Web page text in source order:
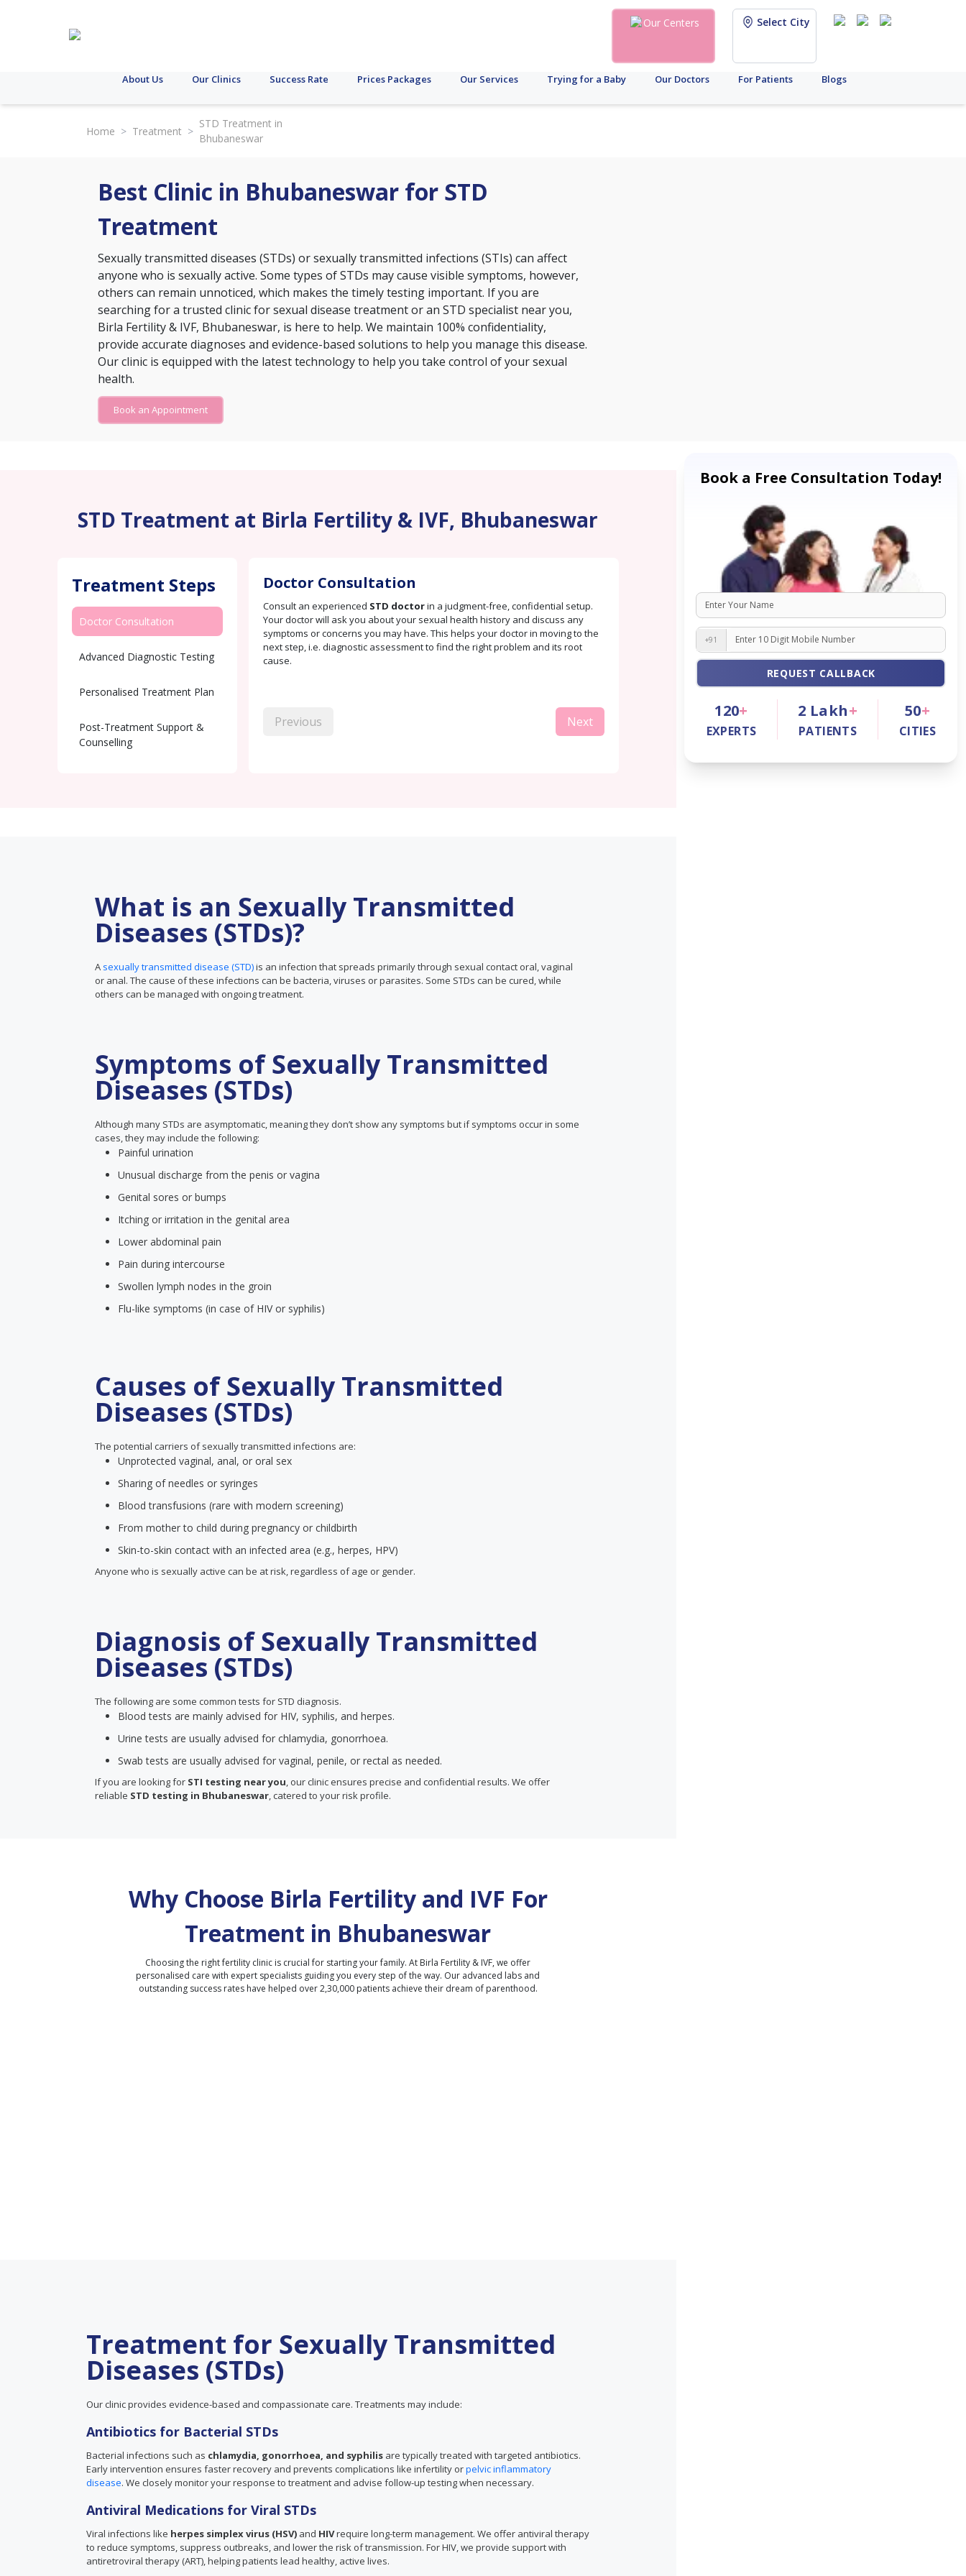
Our Centers Select City
About Us Our Clinics Success Rate Prices Packages Our Services Trying for a Baby Our Doctors For Patients Blogs
Home > Treatment >
STD Treatment in
Bhubaneswar
Best Clinic in Bhubaneswar for STD
Treatment
Sexually transmitted diseases (STDs) or sexually transmitted infections (STIs) can affect
anyone who is sexually active. Some types of STDs may cause visible symptoms, however,
others can remain unnoticed, which makes the timely testing important. If you are
searching for a trusted clinic for sexual disease treatment or an STD specialist near you,
Birla Fertility & IVF, Bhubaneswar, is here to help. We maintain 100% confidentiality,
provide accurate diagnoses and evidence-based solutions to help you manage this disease.
Our clinic is equipped with the latest technology to help you take control of your sexual
health.
Book an Appointment
STD Treatment at Birla Fertility & IVF, Bhubaneswar
Treatment Steps
Doctor Consultation
Advanced Diagnostic Testing
Personalised Treatment Plan
Post-Treatment Support &
Counselling
Doctor Consultation
Consult an experienced STD doctorin a judgment-free, confidential setup.
Your doctor will ask you about your sexual health history and discuss any
symptoms or concerns you may have. This helps your doctor in moving to the
next step, i.e. diagnostic assessment to find the right problem and its root
cause.
Previous Next
What is an Sexually Transmitted
Diseases (STDs)?
A sexually transmitted disease (STD)is an infection that spreads primarily through sexual contact oral, vaginal
or anal. The cause of these infections can be bacteria, viruses or parasites. Some STDs can be cured, while
others can be managed with ongoing treatment.
Symptoms of Sexually Transmitted
Diseases (STDs)
Although many STDs are asymptomatic, meaning they don’t show any symptoms but if symptoms occur in some
cases, they may include the following:
Painful urination
Unusual discharge from the penis or vagina
Genital sores or bumps
Itching or irritation in the genital area
Lower abdominal pain
Pain during intercourse
Swollen lymph nodes in the groin
Flu-like symptoms (in case of HIV or syphilis)
Causes of Sexually Transmitted
Diseases (STDs)
The potential carriers of sexually transmitted infections are:
Unprotected vaginal, anal, or oral sex
Sharing of needles or syringes
Blood transfusions (rare with modern screening)
From mother to child during pregnancy or childbirth
Skin-to-skin contact with an infected area (e.g., herpes, HPV)
Anyone who is sexually active can be at risk, regardless of age or gender.
Diagnosis of Sexually Transmitted
Diseases (STDs)
The following are some common tests for STD diagnosis.
Blood tests are mainly advised for HIV, syphilis, and herpes.
Urine tests are usually advised for chlamydia, gonorrhoea.
Swab tests are usually advised for vaginal, penile, or rectal as needed.
If you are looking for STI testing near you, our clinic ensures precise and confidential results. We offer
reliable STD testing in Bhubaneswar, catered to your risk profile.
Why Choose Birla Fertility and IVF For
Treatment in Bhubaneswar
Choosing the right fertility clinic is crucial for starting your family. At Birla Fertility & IVF, we offer
personalised care with expert specialists guiding you every step of the way. Our advanced labs and
outstanding success rates have helped over 2,30,000 patients achieve their dream of parenthood.
Treatment for Sexually Transmitted
Diseases (STDs)
Our clinic provides evidence-based and compassionate care. Treatments may include:
Antibiotics for Bacterial STDs
Bacterial infections such as chlamydia, gonorrhoea, and syphilis are typically treated with targeted antibiotics.
Early intervention ensures faster recovery and prevents complications like infertility orpelvic inflammatory
disease. We closely monitor your response to treatment and advise follow-up testing when necessary.
Antiviral Medications for Viral STDs
Viral infections like herpes simplex virus (HSV) and HIVrequire long-term management. We offer antiviral therapy
to reduce symptoms, suppress outbreaks, and lower the risk of transmission. For HIV, we provide support with
antiretroviral therapy (ART), helping patients lead healthy, active lives.
Book a Free Consultation Today!
+91
REQUEST CALLBACK
120+
EXPERTS
2 Lakh+
PATIENTS
50+
CITIES